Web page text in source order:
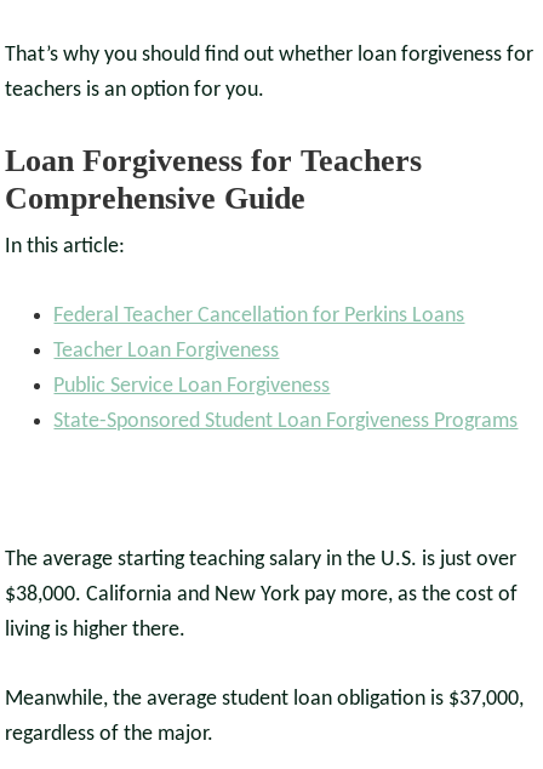
That’s why you should find out whether loan forgiveness for
teachers is an option for you.
Loan Forgiveness for Teachers
Comprehensive Guide
In this article:
Federal Teacher Cancellation for Perkins Loans
Teacher Loan Forgiveness
Public Service Loan Forgiveness
State-Sponsored Student Loan Forgiveness Programs
The average starting teaching salary in the U.S. is just over
$38,000. California and New York pay more, as the cost of
living is higher there.
Meanwhile, the average student loan obligation is $37,000,
regardless of the major.